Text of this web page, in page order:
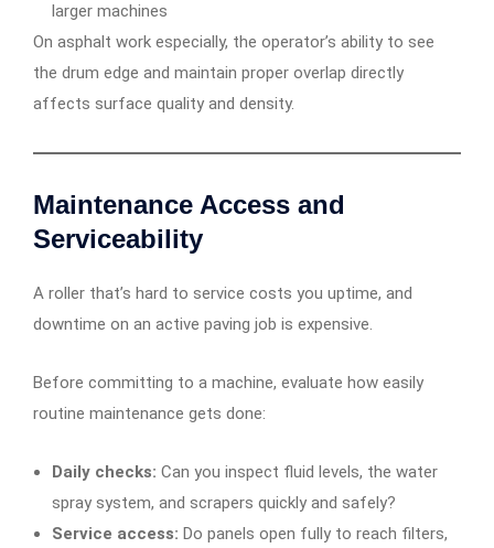
larger machines
On asphalt work especially, the operator’s ability to see
the drum edge and maintain proper overlap directly
affects surface quality and density.
Maintenance Access and
Serviceability
A roller that’s hard to service costs you uptime, and
downtime on an active paving job is expensive.
Before committing to a machine, evaluate how easily
routine maintenance gets done:
Daily checks: Can you inspect fluid levels, the water
spray system, and scrapers quickly and safely?
Service access: Do panels open fully to reach filters,